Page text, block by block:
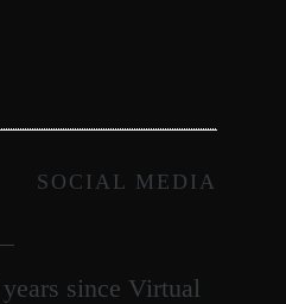
SOCIAL MEDIA
since Virtual